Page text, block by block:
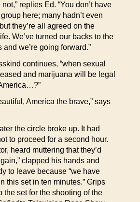
replies Ed. “You don’t have
here; many hadn’t even
they’re all agreed on the
We’ve turned our backs to the
and we’re going forward.”
continues, “when sexual
and marijuana will be legal
America the brave,” says
the circle broke up. It had
to proceed for a second hour.
heard muttering that they’d
clapped his hands and
to leave because “we have
this set in ten minutes.” Grips
the set for the shooting of the